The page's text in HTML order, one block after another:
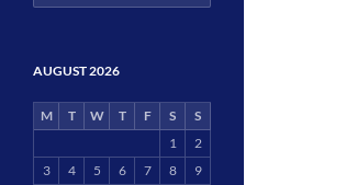
for:
AUGUST 2026
M T W T F S
S
1
2
3
4 5 6 7 8
9